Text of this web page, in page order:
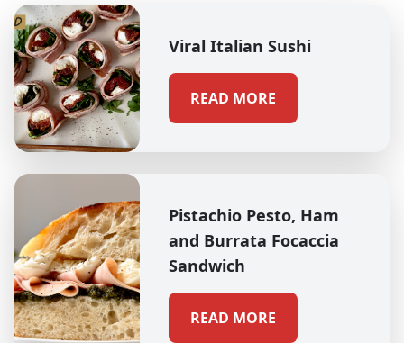
Viral Italian Sushi
READ MORE
Pistachio Pesto, Ham
and Burrata Focaccia
Sandwich
READ MORE